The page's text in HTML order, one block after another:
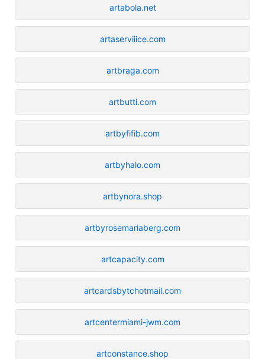
artabola.net
artaserviiice.com
artbraga.com
artbutti.com
artbyfifib.com
artbyhalo.com
artbynora.shop
artbyrosemariaberg.com
artcapacity.com
artcardsbytchotmail.com
artcentermiami-jwm.com
artconstance.shop